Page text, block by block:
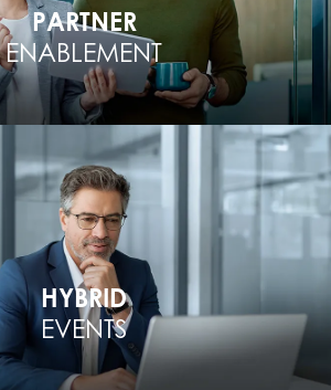
PARTNER
ENABLEMENT
HYBRID
EVENTS